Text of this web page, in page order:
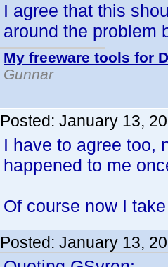
I agree that this
around the problem
My freeware tools for
Gunnar
Posted: January 13,
I have to agree too,
happened to me
Of course now I
Posted: January 13,